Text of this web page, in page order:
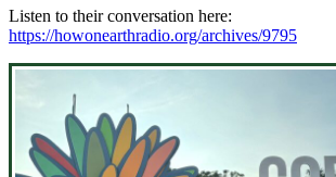
Listen to their conversation here:
https://howonearthradio.org/archives/9795